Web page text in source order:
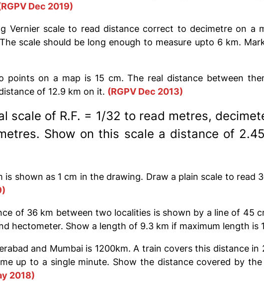
Dec 2019)
Vernier scale to read distance correct to decimetre on a
scale should be long enough to measure upto 6 km.
points on a map is 15 cm. The real distance between
of 12.9 km on it. (RGPV Dec 2013)
scale of R.F. = 1/32 to read metres,
Show on this scale a distance of
is shown as 1 cm in the drawing. Draw a plain scale to read
of 36 km between two localities is shown by a line of 45
hectometer. Show a length of 9.3 km if maximum length is
and Mumbai is 1200km. A train covers this distance in
up to a single minute. Show the distance covered by
2018)